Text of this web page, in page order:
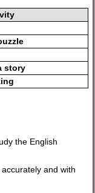
story
the English
and with